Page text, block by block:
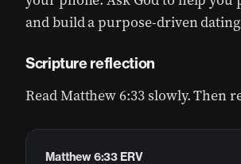
and build a purpose-driven
Scripture reflection
Read Matthew 6:33 slowly. Then
Matthew 6:33 ERV